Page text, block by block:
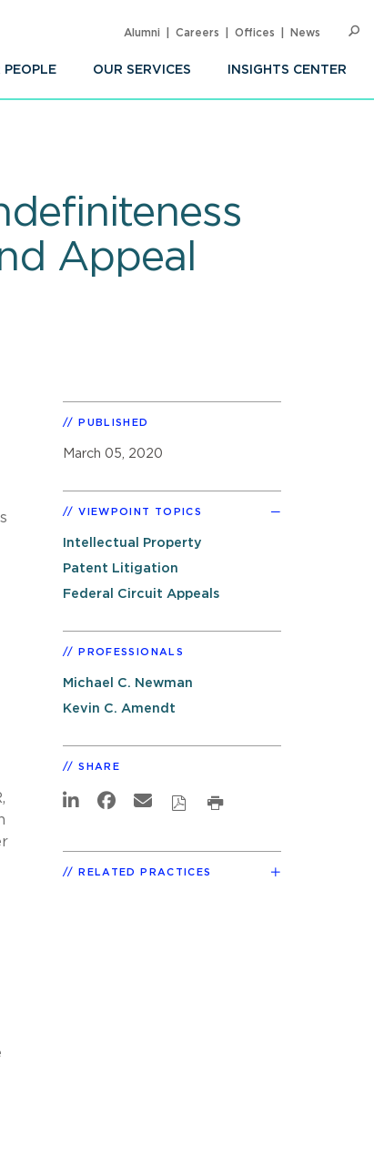
PEOPLE OUR SERVICES INSIGHTS CENTER
Alumni Careers Offices News
Appeal
PUBLISHED
March 05, 2020
VIEWPOINT TOPICS
Intellectual Property
Patent Litigation
Federal Circuit Appeals
PROFESSIONALS
Michael C. Newman
Kevin C. Amendt
SHARE
RELATED PRACTICES